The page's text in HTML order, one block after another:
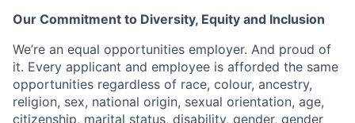
Our Commitment to Diversity, Equity and Inclusion
We’re an equal opportunities employer. And proud of
it. Every applicant and employee is afforded the same
opportunities regardless of race, colour, ancestry,
religion, sex, national origin, sexual orientation, age,
citizenship, marital status, disability, gender, gender